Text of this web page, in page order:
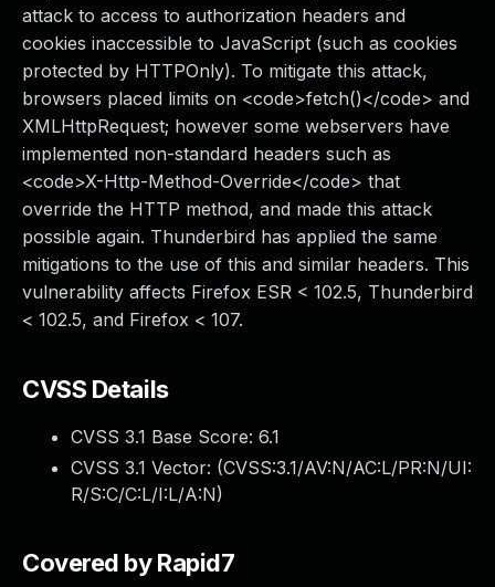
attack to access to authorization headers and
cookies inaccessible to JavaScript (such as cookies
protected by HTTPOnly). To mitigate this attack,
browsers placed limits on <code>fetch()</code> and
XMLHttpRequest; however some webservers have
implemented non-standard headers such as
<code>X-Http-Method-Override</code> that
override the HTTP method, and made this attack
possible again. Thunderbird has applied the same
mitigations to the use of this and similar headers. This
vulnerability affects Firefox ESR < 102.5, Thunderbird
< 102.5, and Firefox < 107.
CVSS Details
CVSS 3.1 Base Score: 6.1
CVSS 3.1 Vector: (CVSS:3.1/AV:N/AC:L/PR:N/UI:
R/S:C/C:L/I:L/A:N)
Covered by Rapid7